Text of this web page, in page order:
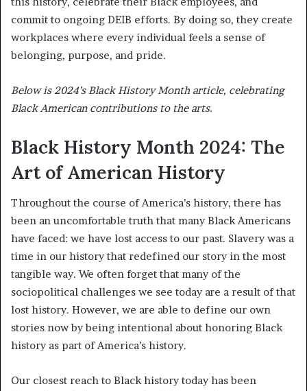
commit to ongoing DEIB efforts. By doing so, they create
workplaces where every individual feels a sense of
belonging, purpose, and pride.
Below is 2024’s Black History Month article, celebrating
Black American contributions to the arts.
Black History Month 2024: The
Art of American History
Throughout the course of America’s history, there has
been an uncomfortable truth that many Black Americans
have faced: we have lost access to our past. Slavery was a
time in our history that redefined our story in the most
tangible way. We often forget that many of the
sociopolitical challenges we see today are a result of that
lost history. However, we are able to define our own
stories now by being intentional about honoring Black
history as part of America’s history.
Our closest reach to Black history today has been